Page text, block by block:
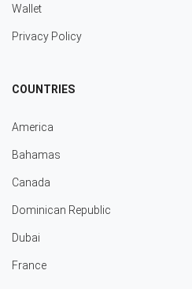
Wallet
Privacy Policy
COUNTRIES
America
Bahamas
Canada
Dominican Republic
Dubai
France